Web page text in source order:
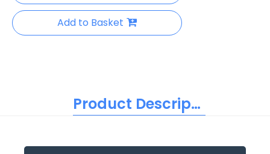
Add to Basket
Product Description